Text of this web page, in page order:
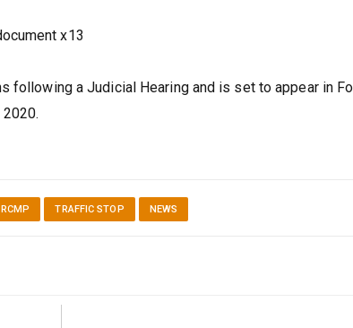
x13
following a Judicial Hearing and is set to appear in
TRAFFIC STOP NEWS